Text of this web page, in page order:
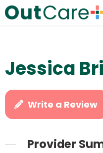
Jessica
Write a Review
Provider